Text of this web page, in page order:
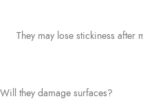
They may lose stickiness after
Will they damage surfaces?